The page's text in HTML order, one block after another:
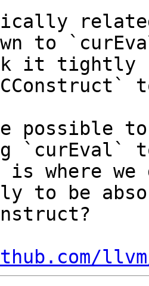
to
it tightly
possible
`curEval` to
where we
to be